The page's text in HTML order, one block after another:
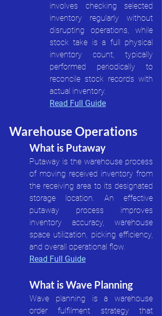
involves checking selected
inventory regularly without
disrupting operations, while
stock take is a full physical
inventory count, typically
performed periodically to
reconcile stock records with
actual inventory.
Read Full Guide
Warehouse Operations
What is Putaway
Putaway is the warehouse process
of moving received inventory from
the receiving area to its designated
storage location. An effective
putaway process improves
inventory accuracy, warehouse
space utilization, picking efficiency,
and overall operational flow.
Read Full Guide
What is Wave Planning
Wave planning is a warehouse
order fulfilment strategy that